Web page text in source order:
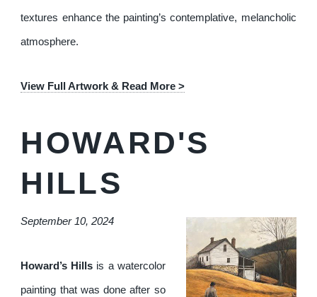
textures enhance the painting’s contemplative, melancholic
atmosphere.
View Full Artwork & Read More >
HOWARD'S
HILLS
September 10, 2024
Howard’s Hills is a watercolor
painting that was done after so